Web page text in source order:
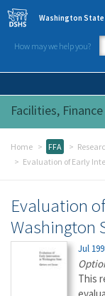
Skip to main content
Washington State
How may we help you?
Facilities,
Home FFA
Evaluation of Early
Evaluation
Washington
Jul
This